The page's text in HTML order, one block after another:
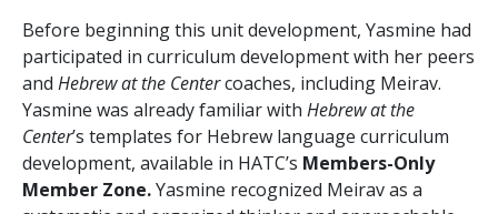
Before beginning this unit development, Yasmine had
participated in curriculum development with her peers
and Hebrew at the Centercoaches, including Meirav.
Yasmine was already familiar with Hebrew at the
Center’s templates for Hebrew language curriculum
development, available in HATC’s Members-Only
Member Zone.Yasmine recognized Meirav as a